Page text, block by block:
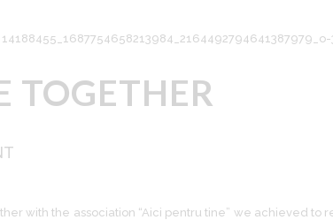
TOGETHER
with the association “Aici pentru tine” we achieved